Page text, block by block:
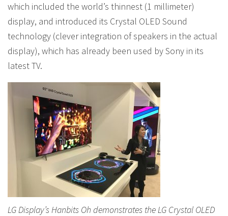
which included the world’s thinnest (1 millimeter)
display, and introduced its Crystal OLED Sound
technology (clever integration of speakers in the actual
display), which has already been used by Sony in its
latest TV.
LG Display’s Hanbits Oh demonstrates the LG Crystal OLED